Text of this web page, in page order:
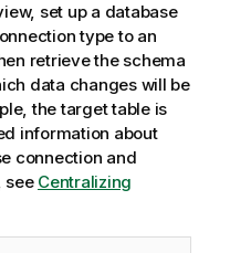
set up a database
type to an
retrieve the schema
data changes will be
the target table is
information about
connection and
see Centralizing